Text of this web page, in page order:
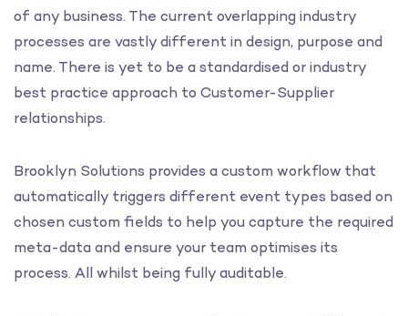
of any business. The current overlapping industry
processes are vastly different in design, purpose and
name. There is yet to be a standardised or industry
best practice approach to Customer-Supplier
relationships.
Brooklyn Solutions provides a custom workflow that
automatically triggers different event types based on
chosen custom fields to help you capture the required
meta-data and ensure your team optimises its
process. All whilst being fully auditable.